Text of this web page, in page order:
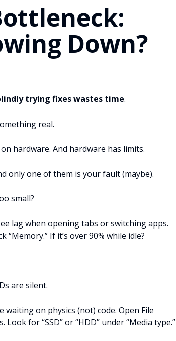
Down?
trying fixes wastes time.
real.
hardware. And hardware has limits.
only one of them is your fault (maybe).
small?
lag when opening tabs or switching apps.
If it’s over 90% while idle?
are silent.
waiting on physics (not) code. Open File
for “SSD” or “HDD” under “Media type.”